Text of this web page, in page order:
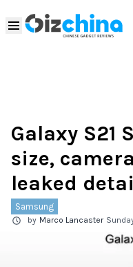
Galaxy S21
size,
leaked
Samsung
by Marco Lancaster